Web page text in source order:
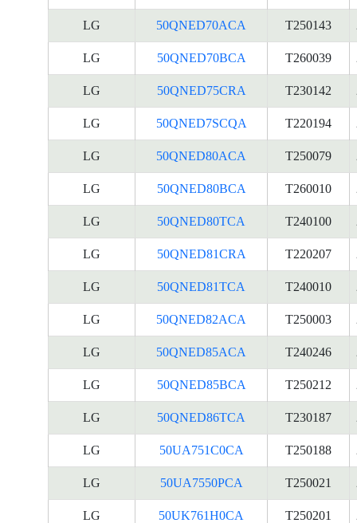
LG 50QNED70ACA T250143
LG 50QNED70BCA T260039
LG 50QNED75CRA T230142
LG 50QNED7SCQA T220194
LG 50QNED80ACA T250079
LG 50QNED80BCA T260010
LG 50QNED80TCA T240100
LG 50QNED81CRA T220207
LG 50QNED81TCA T240010
LG 50QNED82ACA T250003
LG 50QNED85ACA T240246
LG 50QNED85BCA T250212
LG 50QNED86TCA T230187
LG 50UA751C0CA T250188
LG 50UA7550PCA T250021
LG 50UK761H0CA T250201